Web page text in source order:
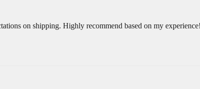
on shipping. Highly recommend based on my experience!